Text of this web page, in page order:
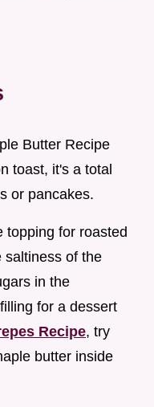
Butter Recipe
toast, it's a total
or pancakes.
topping for roasted
saltiness of the
in the
for a dessert
Recipe, try
butter inside